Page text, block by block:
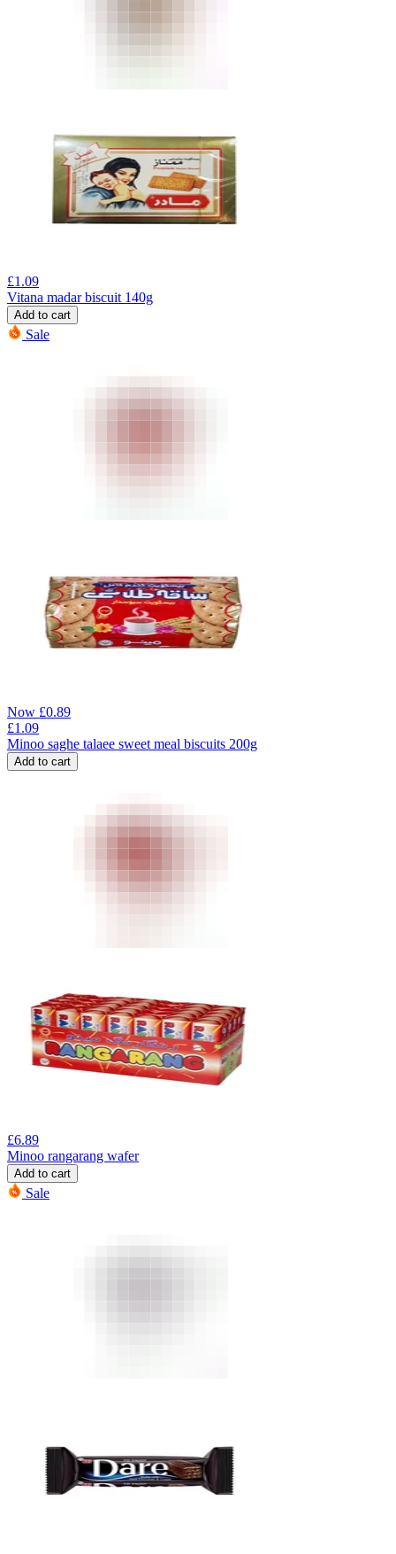
£1.09
Vitana madar biscuit 140g
Add to cart
Sale
Now £0.89
£1.09
Minoo saghe talaee sweet meal biscuits 200g
Add to cart
£6.89
Minoo rangarang wafer
Add to cart
Sale